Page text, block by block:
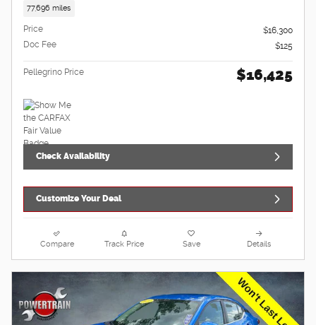
77,696 miles
Price
$16,300
Doc Fee
$125
Pellegrino Price $16,425
Check Availability
Customize Your Deal
Compare Track Price Save Details